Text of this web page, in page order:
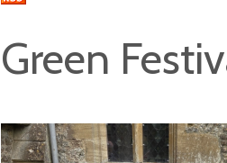
Green